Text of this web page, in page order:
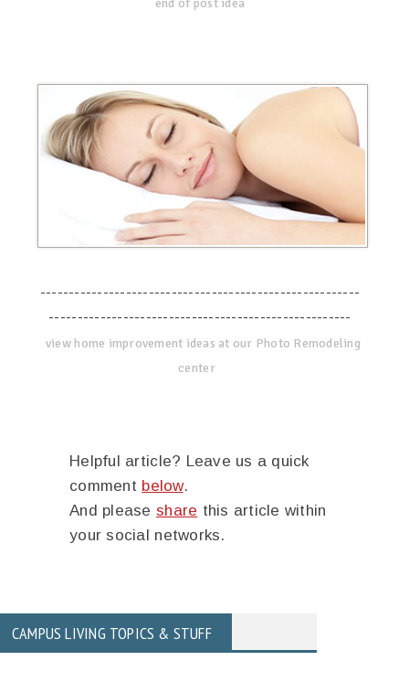
end of post idea
--------------------------------------------------------
-----------------------------------------------------
view home improvement ideas at our Photo Remodeling
center
Helpful article? Leave us a quick
comment below.
And please share this article within
your social networks.